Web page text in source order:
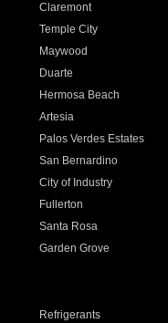
Claremont
Temple City
Maywood
Duarte
Hermosa Beach
Artesia
Palos Verdes Estates
San Bernardino
City of Industry
Fullerton
Santa Rosa
Garden Grove
Refrigerants